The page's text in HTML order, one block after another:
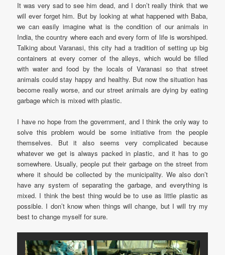
It was very sad to see him dead, and I don’t really think that we
will ever forget him. But by looking at what happened with Baba,
we can easily imagine what is the condition of our animals in
India, the country where each and every form of life is worshiped.
Talking about Varanasi, this city had a tradition of setting up big
containers at every corner of the alleys, which would be filled
with water and food by the locals of Varanasi so that street
animals could stay happy and healthy. But now the situation has
become really worse, and our street animals are dying by eating
garbage which is mixed with plastic.
I have no hope from the government, and I think the only way to
solve this problem would be some initiative from the people
themselves. But it also seems very complicated because
whatever we get is always packed in plastic, and it has to go
somewhere. Usually, people put their garbage on the street from
where it should be collected by the municipality. We also don’t
have any system of separating the garbage, and everything is
mixed. I think the best thing would be to use as little plastic as
possible. I don’t know when things will change, but I will try my
best to change myself for sure.